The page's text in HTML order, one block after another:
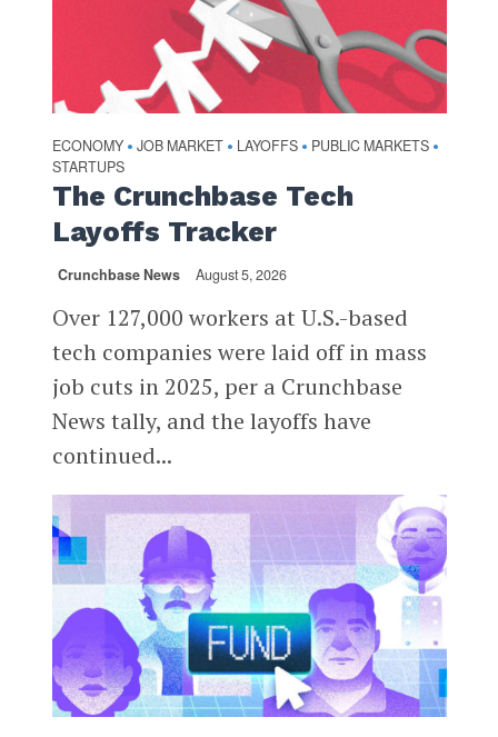
ECONOMY • JOB MARKET • LAYOFFS • PUBLIC MARKETS •
STARTUPS
The Crunchbase Tech
Layoffs Tracker
Crunchbase News August 5, 2026
Over 127,000 workers at U.S.-based
tech companies were laid off in mass
job cuts in 2025, per a Crunchbase
News tally, and the layoffs have
continued...